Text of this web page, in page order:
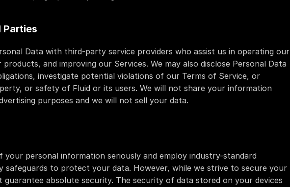
Parties
Data with third-party service providers who assist us in operating our
products, and improving our Services. We may also disclose Personal Data
investigate potential violations of our Terms of Service, or
or safety of Fluid or its users. We will not share your information
purposes and we will not sell your data.
your personal information seriously and employ industry-standard
safeguards to protect your data. However, while we strive to secure your
absolute security. The security of data stored on your devices